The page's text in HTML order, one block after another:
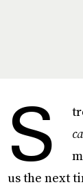
S
us the next